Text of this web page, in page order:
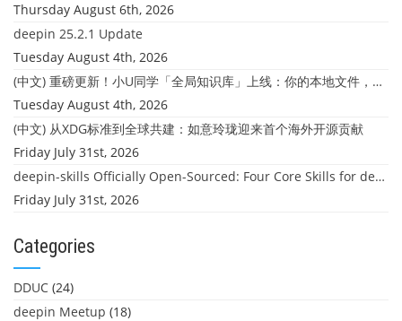
Thursday August 6th, 2026
deepin 25.2.1 Update
Tuesday August 4th, 2026
(中文) 重磅更新！小U同学「全局知识库」上线：你的本地文件，终于"活"起来了
Tuesday August 4th, 2026
(中文) 从XDG标准到全球共建：如意玲珑迎来首个海外开源贡献
Friday July 31st, 2026
deepin-skills Officially Open-Sourced: Four Core Skills for deepin Developers
Friday July 31st, 2026
Categories
DDUC (24)
deepin Meetup (18)